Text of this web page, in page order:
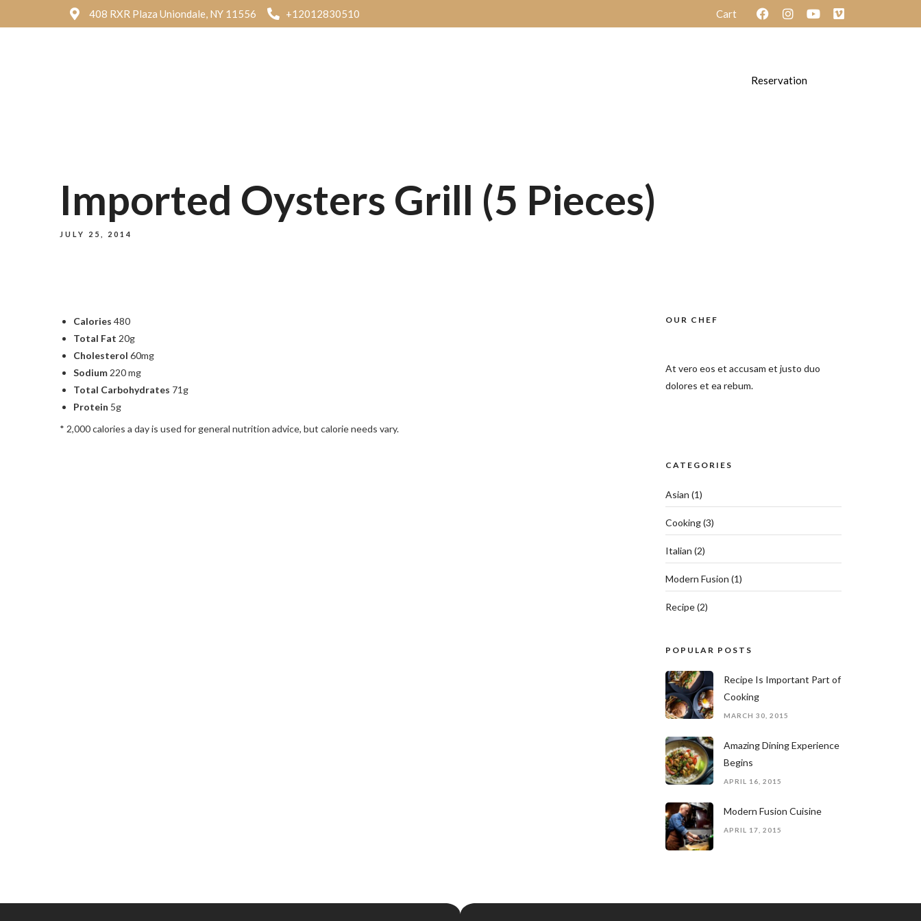
408 RXR Plaza Uniondale, NY 11556 +12012830510 Cart
Reservation
Imported Oysters Grill (5 Pieces)
JULY 25, 2014
Calories 480
Total Fat 20g
Cholesterol 60mg
Sodium 220 mg
Total Carbohydrates 71g
Protein 5g
* 2,000 calories a day is used for general nutrition advice, but calorie needs vary.
OUR CHEF
At vero eos et accusam et justo duo
dolores et ea rebum.
CATEGORIES
Asian (1)
Cooking(3)
Italian (2)
Modern Fusion (1)
Recipe(2)
POPULAR POSTS
Recipe Is Important Part of
Cooking
MARCH 30, 2015
Amazing Dining Experience
Begins
APRIL 16, 2015
Modern Fusion Cuisine
APRIL 17, 2015